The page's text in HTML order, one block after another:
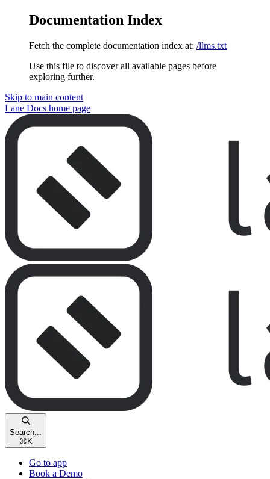
Documentation Index
Fetch the complete documentation index at: /llms.txt
Use this file to discover all available pages before
exploring further.
Skip to main content
Lane Docs home page
Search...
⌘ K
Go to app
Book a Demo